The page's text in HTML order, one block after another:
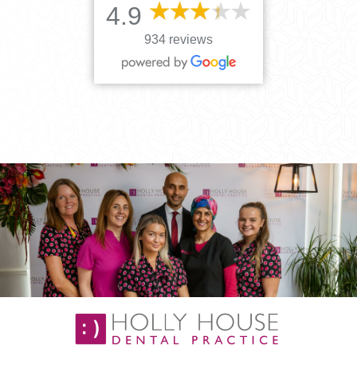
4.9
934 reviews